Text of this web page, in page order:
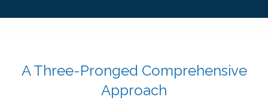
A Three-Pronged Comprehensive
Approach